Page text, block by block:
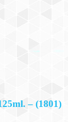
– (1801)